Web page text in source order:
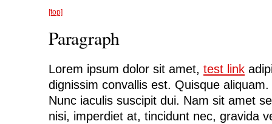
[top]
Paragraph
Lorem ipsum dolor sit amet, test link
dignissim convallis est. Quisque
Nunc iaculis suscipit dui. Nam sit amet
nisi, imperdiet at, tincidunt nec, gravida